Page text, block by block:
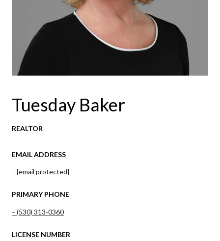
Tuesday Baker
REALTOR
EMAIL ADDRESS
[email protected]
PRIMARY PHONE
(530) 313-0360
LICENSE NUMBER